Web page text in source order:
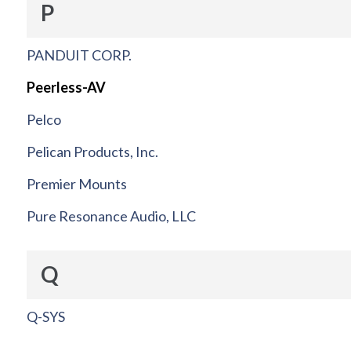
P
PANDUIT CORP.
Peerless-AV
Pelco
Pelican Products, Inc.
Premier Mounts
Pure Resonance Audio, LLC
Q
Q-SYS